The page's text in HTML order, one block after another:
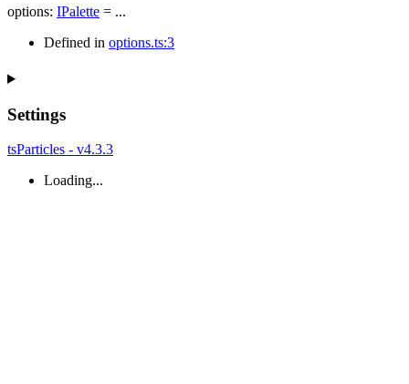
options: IPalette = ...
Defined in options.ts:3
Settings
tsParticles - v4.3.3
Loading...